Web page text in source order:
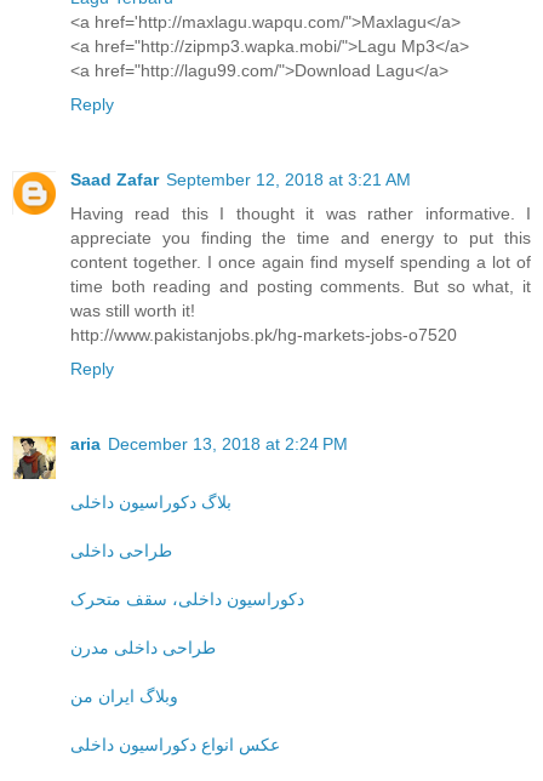
<a href='http://maxlagu.wapqu.com/">Maxlagu</a>
<a href="http://zipmp3.wapka.mobi/">Lagu Mp3</a>
<a href="http://lagu99.com/">Download Lagu</a>
Reply
Saad Zafar September 12, 2018 at 3:21 AM
Having read this I thought it was rather informative. I
appreciate you finding the time and energy to put this
content together. I once again find myself spending a lot of
time both reading and posting comments. But so what, it
was still worth it!
http://www.pakistanjobs.pk/hg-markets-jobs-o7520
Reply
aria December 13, 2018 at 2:24 PM
بلاگ دکوراسیون داخلی
طراحی داخلی
دکوراسیون داخلی، سقف متحرک
طراحی داخلی مدرن
وبلاگ ایران من
عکس انواع دکوراسیون داخلی